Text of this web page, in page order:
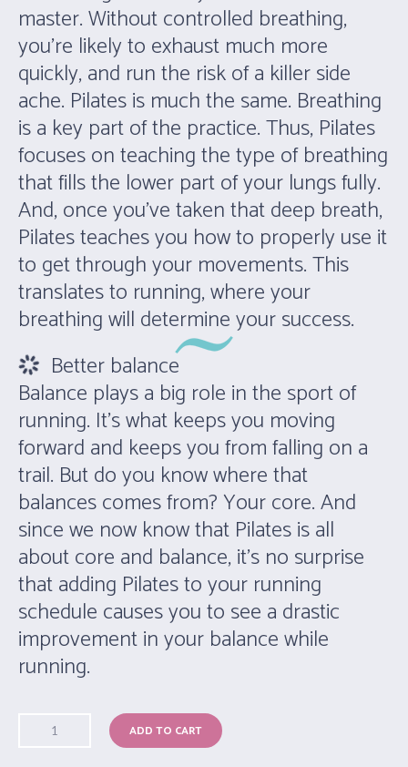
master. Without controlled breathing,
you’re likely to exhaust much more
quickly, and run the risk of a killer side
ache. Pilates is much the same. Breathing
is a key part of the practice. Thus, Pilates
focuses on teaching the type of breathing
that fills the lower part of your lungs fully.
And, once you’ve taken that deep breath,
Pilates teaches you how to properly use it
to get through your movements. This
translates to running, where your
breathing will determine your success.
Better balance
Balance plays a big role in the sport of
running. It’s what keeps you moving
forward and keeps you from falling on a
trail. But do you know where that
balances comes from? Your core. And
since we now know that Pilates is all
about core and balance, it’s no surprise
that adding Pilates to your running
schedule causes you to see a drastic
improvement in your balance while
running.
ADD TO CART